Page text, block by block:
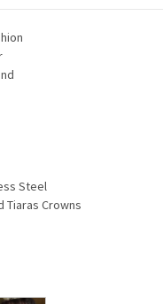
Steel
Tiaras Crowns